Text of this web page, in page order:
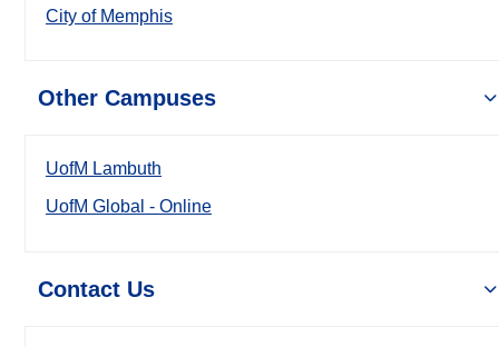
City of Memphis
Other Campuses
UofM Lambuth
UofM Global - Online
Contact Us